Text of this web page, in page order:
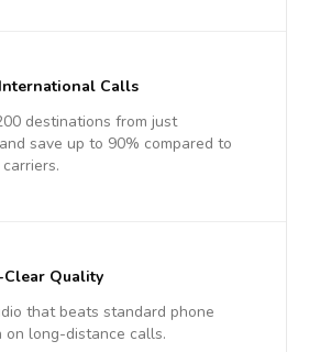
Calls
destinations from just
save up to 90% compared to
Clear Quality
that beats standard phone
on long-distance calls.